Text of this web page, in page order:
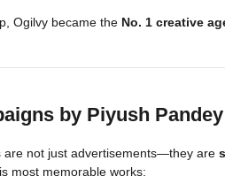
Ogilvy became the No. 1 creative
by Piyush Pandey
are not just advertisements—they are
most memorable works: